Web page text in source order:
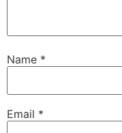
Name *
Email *